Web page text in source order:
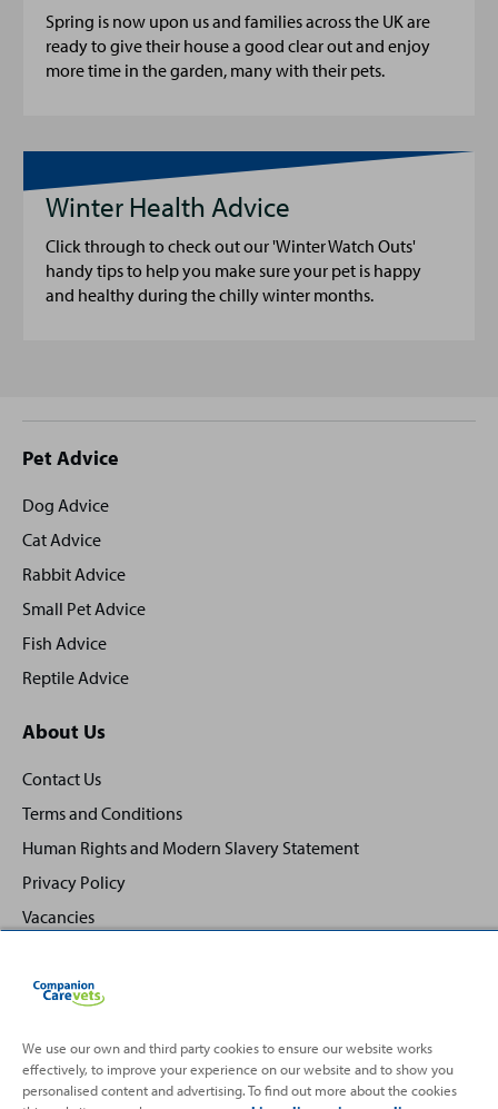
Spring is now upon us and families across the UK are
ready to give their house a good clear out and enjoy
more time in the garden, many with their pets.
Winter Health Advice
Click through to check out our 'Winter Watch Outs'
handy tips to help you make sure your pet is happy
and healthy during the chilly winter months.
Site
footer
Pet Advice
Dog Advice
Cat Advice
Rabbit Advice
Small Pet Advice
Fish Advice
Reptile Advice
About Us
Contact Us
Terms and Conditions
Human Rights and Modern Slavery Statement
Privacy Policy
Vacancies
Back
to
Top
We use our own and third party cookies to ensure our website works
effectively, to improve your experience on our website and to show you
personalised content and advertising. To find out more about the cookies